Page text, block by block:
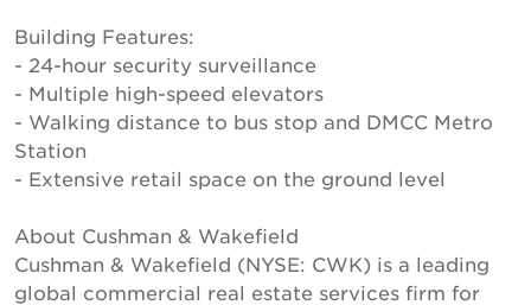
Building Features:
- 24-hour security surveillance
- Multiple high-speed elevators
- Walking distance to bus stop and DMCC Metro
Station
- Extensive retail space on the ground level
About Cushman & Wakefield
Cushman & Wakefield (NYSE: CWK) is a leading
global commercial real estate services firm for